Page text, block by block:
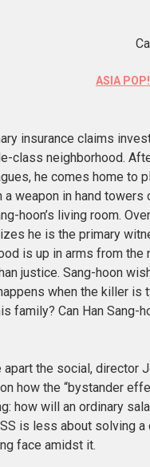
ASIA POP!
insurance claims
class neighborhood.
he comes home to
weapon in hand towers
hoon’s living room.
he is the primary
is up in arms from the
justice. Sang-hoon
when the killer is
family? Can Han Sang-
the social, director
how the “bystander
how will an ordinary
is less about solving
face amidst it.